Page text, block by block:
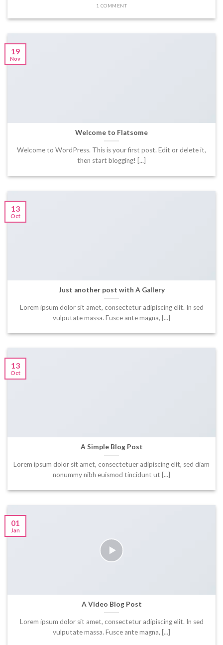
1 COMMENT
Welcome to Flatsome
Welcome to WordPress. This is your first post. Edit or delete it,
then start blogging! [...]
19
Nov
Just another post with A Gallery
Lorem ipsum dolor sit amet, consectetur adipiscing elit. In sed
vulputate massa. Fusce ante magna, [...]
13
Oct
A Simple Blog Post
Lorem ipsum dolor sit amet, consectetuer adipiscing elit, sed diam
nonummy nibh euismod tincidunt ut [...]
13
Oct
A Video Blog Post
Lorem ipsum dolor sit amet, consectetur adipiscing elit. In sed
vulputate massa. Fusce ante magna, [...]
01
Jan